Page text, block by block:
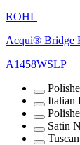
ROHL
Acqui® Bridge
A1458WSLP
Italian
Satin